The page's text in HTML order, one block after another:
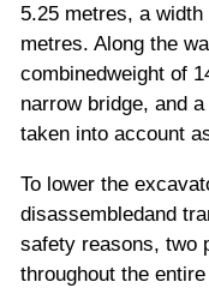
5.25 metres, a
metres. Along the
combinedweight of
narrow bridge, and
taken into account
To lower the
disassembledand
safety reasons, two
throughout the